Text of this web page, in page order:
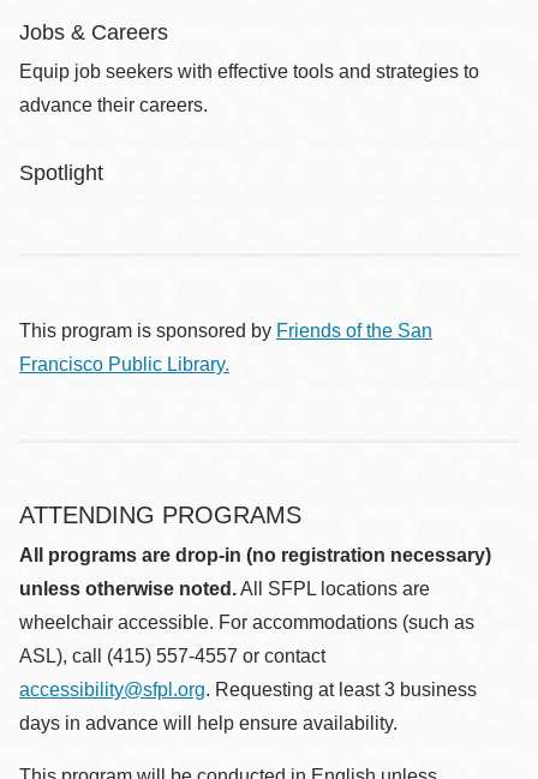
Jobs & Careers
Equip job seekers with effective tools and strategies to
advance their careers.
Spotlight
This program is sponsored by Friends of the San
Francisco Public Library.
ATTENDING PROGRAMS
All programs are drop-in (no registration necessary)
unless otherwise noted.All SFPL locations are
wheelchair accessible. For accommodations (such as
ASL), call (415) 557-4557 or contact
accessibility@sfpl.org. Requesting at least 3 business
days in advance will help ensure availability.